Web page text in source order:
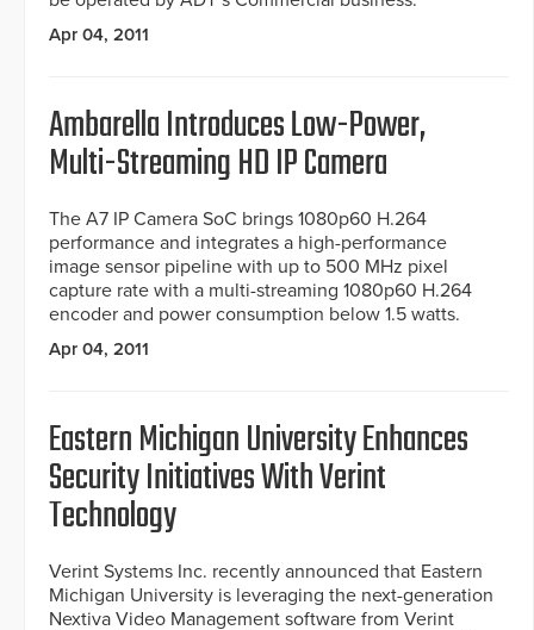
Apr 04, 2011
Ambarella Introduces Low-Power,
Multi-Streaming HD IP Camera
The A7 IP Camera SoC brings 1080p60 H.264
performance and integrates a high-performance
image sensor pipeline with up to 500 MHz pixel
capture rate with a multi-streaming 1080p60 H.264
encoder and power consumption below 1.5 watts.
Apr 04, 2011
Eastern Michigan University Enhances
Security Initiatives With Verint
Technology
Verint Systems Inc. recently announced that Eastern
Michigan University is leveraging the next-generation
Nextiva Video Management software from Verint